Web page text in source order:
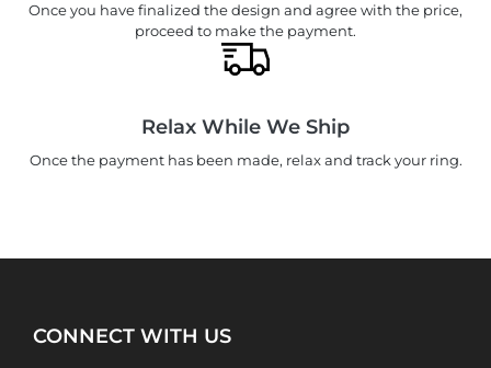
Once you have finalized the design and agree with the price,
proceed to make the payment.
Relax While We Ship
Once the payment has been made, relax and track your ring.
CONNECT WITH US